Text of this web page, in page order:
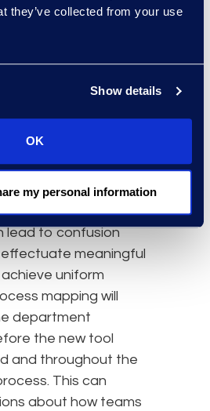
they’ve collected from your use
Show details
OK
my personal information
and avoid the need
when something
mapping out
integrating new
it can be
However, failing
lead to confusion
meaningful
uniform
mapping will
department
the new tool
and throughout the
This can
about how teams